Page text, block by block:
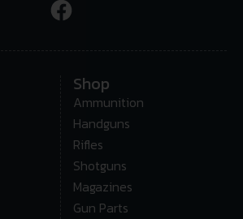
Shop
Ammunition
Handguns
Rifles
Shotguns
Magazines
Gun Parts